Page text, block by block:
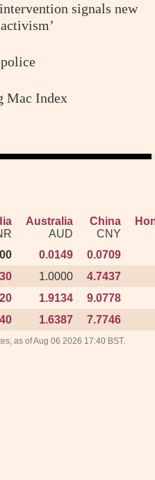
signals new
Mac Index
Australia
AUD
China
CNY
0.0149 0.0709
1.0000 4.7437
1.9134 9.0778
1.6387 7.7746
Australia
AUD
China
CNY
0.0149 0.0709
1.0000 4.7437
1.9134 9.0778
1.6387 7.7746
as of Aug 06 2026 17:40 BST.